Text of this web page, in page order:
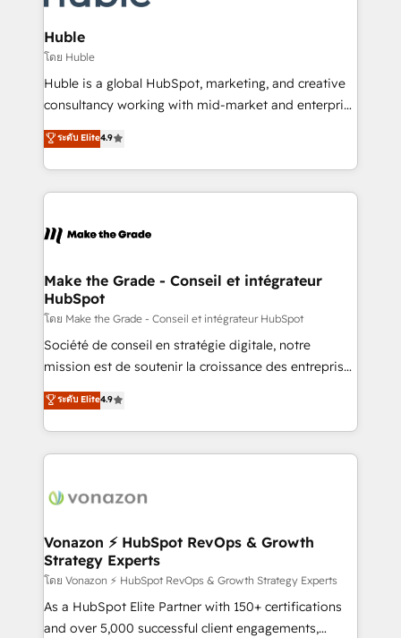
Provider of the Year 🏆2011 Became a HubSpot
Partner 📆Founded in 1997
Click "Contact Business" ⬅️ to access 150+ Kickstart
Integration templates that put HubSpot in the center
of your tech stack, syncing... 🛍️ Shopify or
WooCommerce 💲 Stripe or Paypal 💰 Sage or
Netsuite 🤖 Google or Microsoft ✍️ DocuSign or
the rare Advanced "Custom Integrations"
Accreditation, securely sync data across... 🔄 any
new HubSpot portal with Advanced Website and
CRM Migrations using our in-house "HubScrub" Tool.
Huble
โดย Huble
Huble is a global HubSpot, marketing, and creative
consultancy working with mid-market and enterprise
businesses. We go beyond implementation, shaping
the strategy, processes, and teams that turn
HubSpot into a genuine growth engine. Named
HubSpot's Global Partner of the Year in 2024,
worldwide, and with over 15 years in the ecosystem,
One company, one operating model, delivering
across offices and consulting teams in the UK, USA,
Canada, Germany, France, Belgium, Singapore, and
South Africa. Certified compliant with ISO/IEC
27001:2022 and ISO 9001:2015 across all seven
ระดับ Elite4.9
Make the Grade - Conseil et intégrateur
HubSpot
โดย Make the Grade - Conseil et intégrateur HubSpot
Société de conseil en stratégie digitale, notre
mission est de soutenir la croissance des entreprises
B2B à travers l’acquisition de nouveaux clients,
l'intégration CRM et le développement des revenus
auprès de vos comptes existants. En France et à
l'international, nous travaillons avec des ETI
delà d’une simple transformation digitale et des
➤ L’intégration de CRM et de méthodologie RevOps
pour aligner les équipes marketing, commerciales et
support client (data migration, synchronisation API,
audit et maintenance) ➤ La création de sites internet
de conversion qui transforment les visiteurs en
ระดับ Elite4.9
Vonazon ⚡ HubSpot RevOps & Growth
Strategy Experts
โดย Vonazon ⚡ HubSpot RevOps & Growth Strategy Experts
As a HubSpot Elite Partner with 150+ certifications
and over 5,000 successful client engagements,